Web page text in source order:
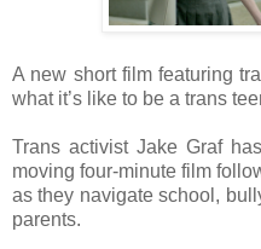
A new short film featuring
what it’s like to be a trans
Trans activist Jake Graf
moving four-minute film
as they navigate school,
parents.